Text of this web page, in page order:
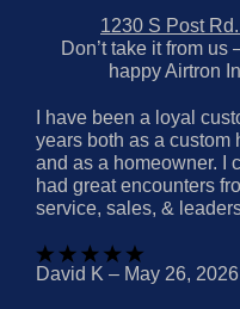
1230 S Post
Don’t take it from us
happy Airtron
I have been a loyal
years both as a custom
and as a homeowner. I
had great encounters
service, sales, &
David K – May 26, 2026